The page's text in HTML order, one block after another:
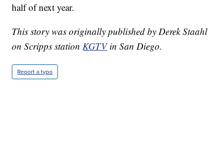
half of next year.
This story was originally published by Derek Staahl
on Scripps station KGTVin San Diego.
Report a typo